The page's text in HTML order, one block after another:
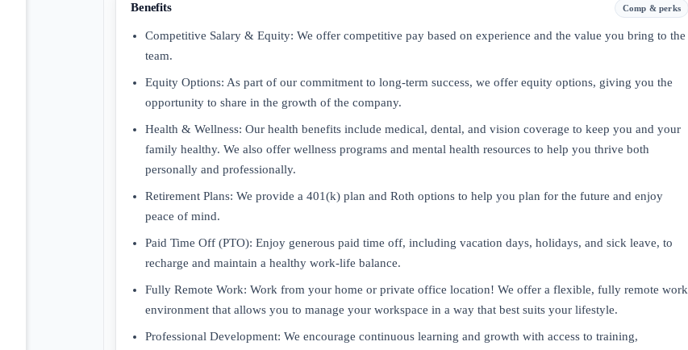
Benefits Comp & perks
Competitive Salary & Equity: We offer competitive pay based on experience and the value you bring to the
team.
Equity Options: As part of our commitment to long-term success, we offer equity options, giving you the
opportunity to share in the growth of the company.
Health & Wellness: Our health benefits include medical, dental, and vision coverage to keep you and your
family healthy. We also offer wellness programs and mental health resources to help you thrive both
personally and professionally.
Retirement Plans: We provide a 401(k) plan and Roth options to help you plan for the future and enjoy
peace of mind.
Paid Time Off (PTO): Enjoy generous paid time off, including vacation days, holidays, and sick leave, to
recharge and maintain a healthy work-life balance.
Fully Remote Work: Work from your home or private office location! We offer a flexible, fully remote work
environment that allows you to manage your workspace in a way that best suits your lifestyle.
Professional Development: We encourage continuous learning and growth with access to training,